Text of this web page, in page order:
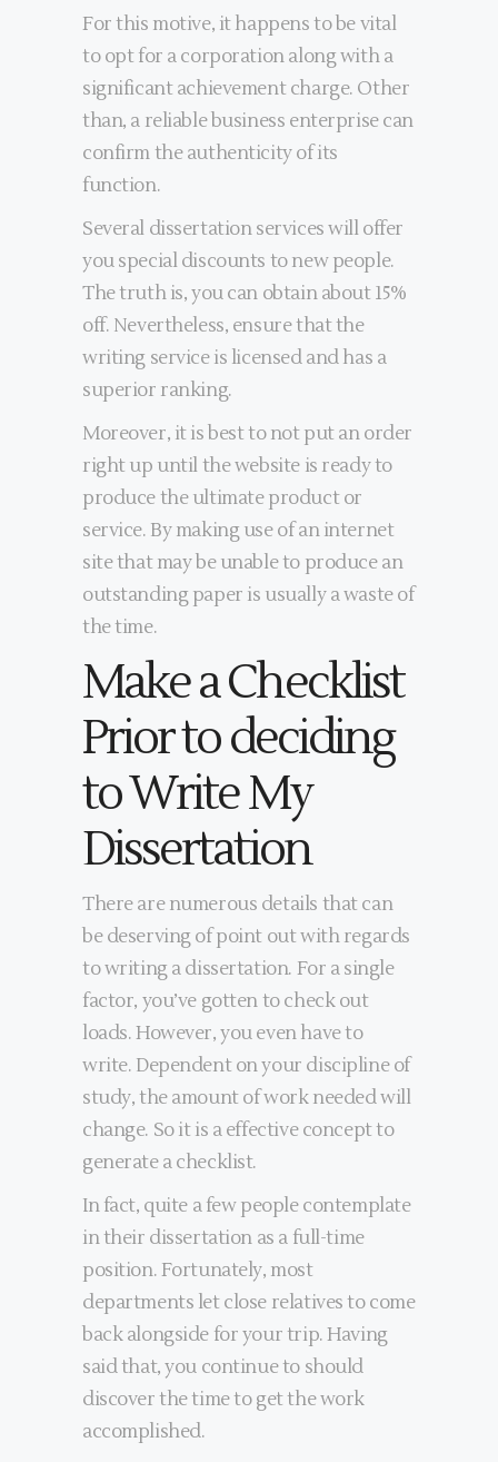
For this motive, it happens to be vital
to opt for a corporation along with a
significant achievement charge. Other
than, a reliable business enterprise can
confirm the authenticity of its
function.
Several dissertation services will offer
you special discounts to new people.
The truth is, you can obtain about 15%
off. Nevertheless, ensure that the
writing service is licensed and has a
superior ranking.
Moreover, it is best to not put an order
right up until the website is ready to
produce the ultimate product or
service. By making use of an internet
site that may be unable to produce an
outstanding paper is usually a waste of
the time.
Make a Checklist
Prior to deciding
to Write My
Dissertation
There are numerous details that can
be deserving of point out with regards
to writing a dissertation. For a single
factor, you’ve gotten to check out
loads. However, you even have to
write. Dependent on your discipline of
study, the amount of work needed will
change. So it is a effective concept to
generate a checklist.
In fact, quite a few people contemplate
in their dissertation as a full-time
position. Fortunately, most
departments let close relatives to come
back alongside for your trip. Having
said that, you continue to should
discover the time to get the work
accomplished.